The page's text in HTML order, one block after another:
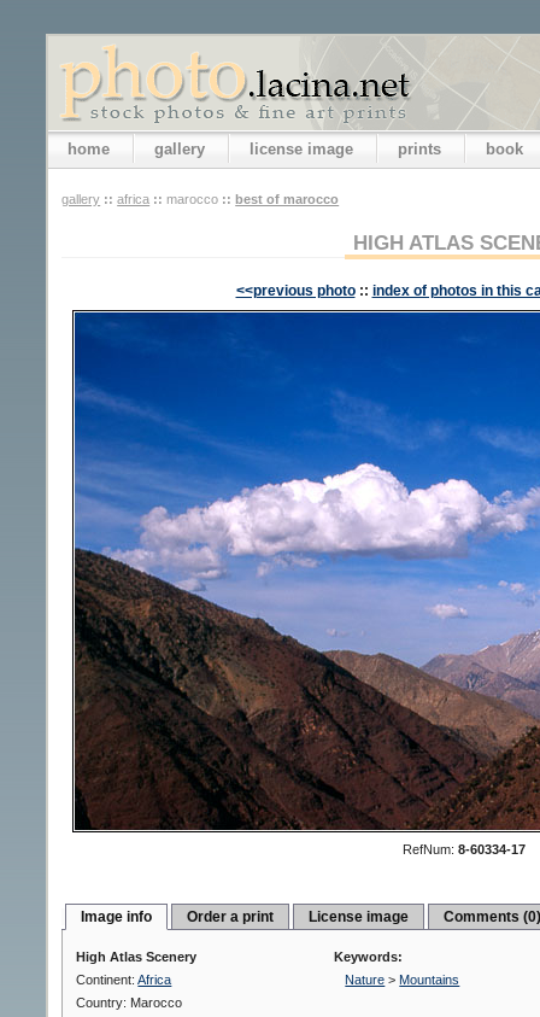
home gallery license image prints book
gallery :: africa :: marocco :: best of marocco
HIGH ATLAS
<<previous photo :: index of photos in this
RefNum: 8-60334-17
Image info Order a print License image Comments
High Atlas Scenery
Continent:Africa
Country: Marocco
Keywords:
Nature > Mountains